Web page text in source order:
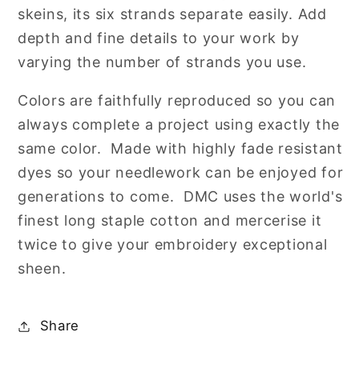
skeins, its six strands separate easily. Add
depth and fine details to your work by
varying the number of strands you use.
Colors are faithfully reproduced so you can
always complete a project using exactly the
same color. Made with highly fade resistant
dyes so your needlework can be enjoyed for
generations to come. DMC uses the world's
finest long staple cotton and mercerise it
twice to give your embroidery exceptional
sheen.
Share